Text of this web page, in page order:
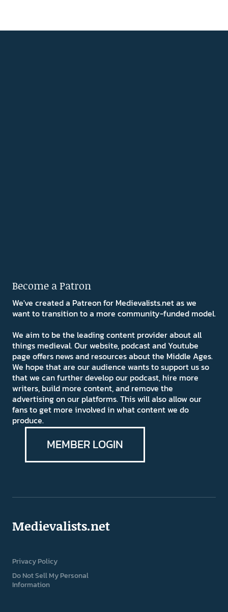
Become a Patron
We've created a Patreon for Medievalists.net as we
want to transition to a more community-funded model.
We aim to be the leading content provider about all
things medieval. Our website, podcast and Youtube
page offers news and resources about the Middle Ages.
We hope that are our audience wants to support us so
that we can further develop our podcast, hire more
writers, build more content, and remove the
advertising on our platforms. This will also allow our
fans to get more involved in what content we do
produce.
MEMBER LOGIN
Medievalists.net
Privacy Policy
Do Not Sell My Personal
Information